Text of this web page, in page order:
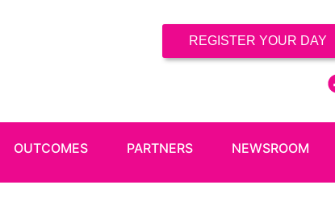
REGISTER YOUR DAY
OUTCOMES PARTNERS NEWSROOM